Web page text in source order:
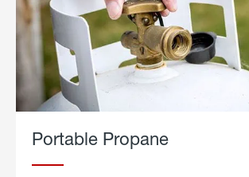
Portable Propane